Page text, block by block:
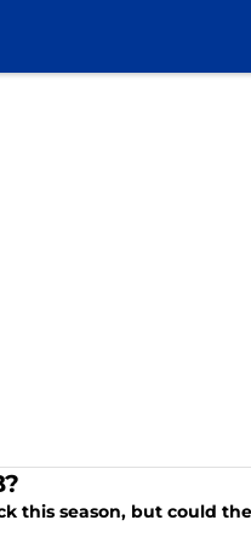
this season, but could